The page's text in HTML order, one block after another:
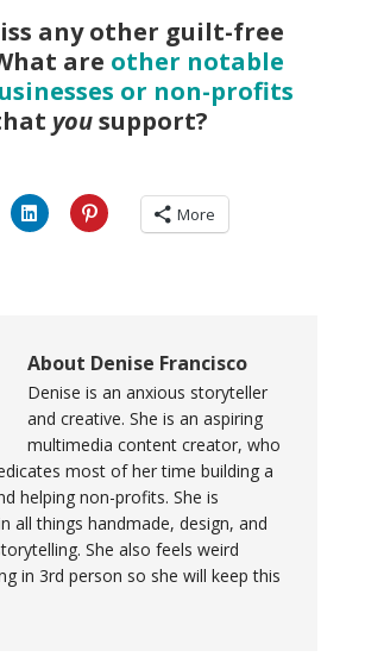
any other guilt-free
are other notable
or non-profits
yousupport?
Click
to
Click
to More
About Denise Francisco
Denise is an anxious storyteller
and creative. She is an aspiring
multimedia content creator, who
most of her time building a
helping non-profits. She is
all things handmade, design, and
She also feels weird
in 3rd person so she will keep this